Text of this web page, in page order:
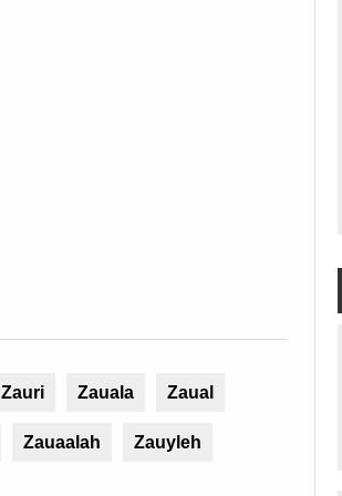
Zauri Zauala Zaual
Zauaalah Zauyleh